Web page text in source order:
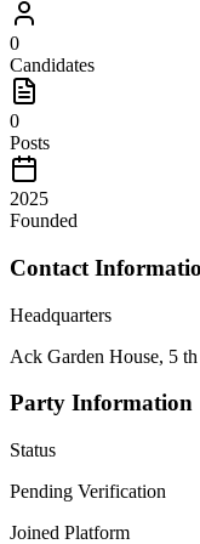
0
Candidates
0
Posts
2025
Founded
Contact
Headquarters
Ack Garden House, 5
Party Information
Status
Pending Verification
Joined Platform